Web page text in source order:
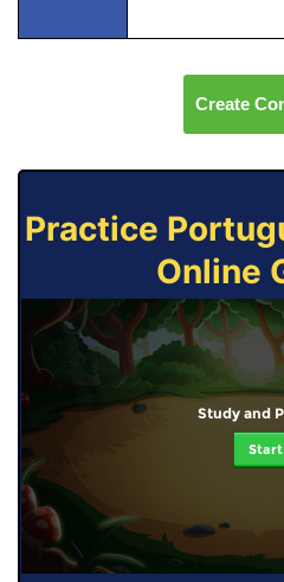
Create
Practice
Online
Study and
Start